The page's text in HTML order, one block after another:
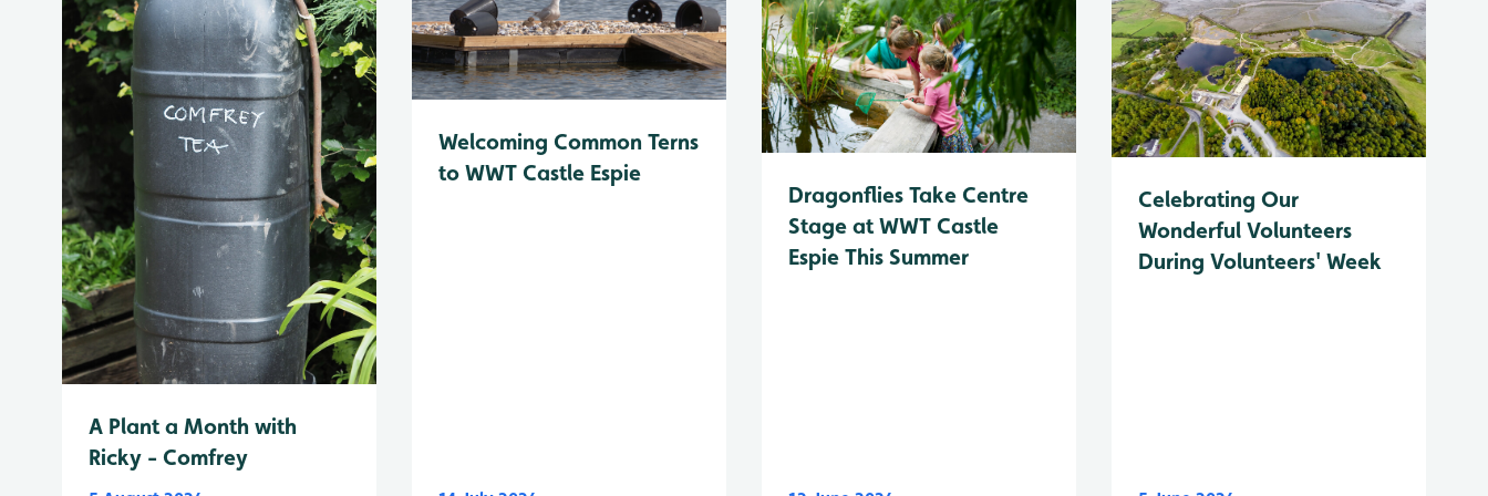
A Plant a Month with
Ricky - Comfrey
Welcoming Common Terns
to WWT Castle Espie
Dragonflies Take Centre
Stage at WWT Castle
Espie This Summer
Celebrating Our
Wonderful Volunteers
During Volunteers' Week